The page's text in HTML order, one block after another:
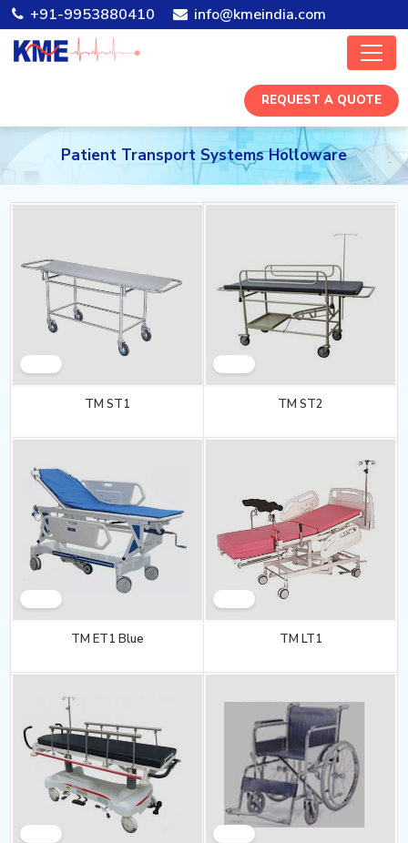
+91-9953880410 info@kmeindia.com
REQUEST A QUOTE
Patient Transport Systems Holloware
TM ST1 TM ST2
TM ET1 Blue TM LT1